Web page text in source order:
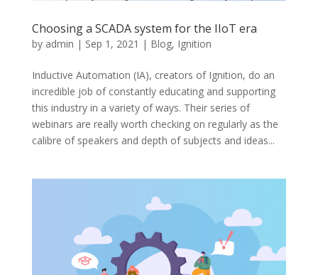
Choosing a SCADA system for the IIoT era
by admin | Sep 1, 2021 | Blog, Ignition
Inductive Automation (IA), creators of Ignition, do an
incredible job of constantly educating and supporting
this industry in a variety of ways. Their series of
webinars are really worth checking on regularly as the
calibre of speakers and depth of subjects and ideas...